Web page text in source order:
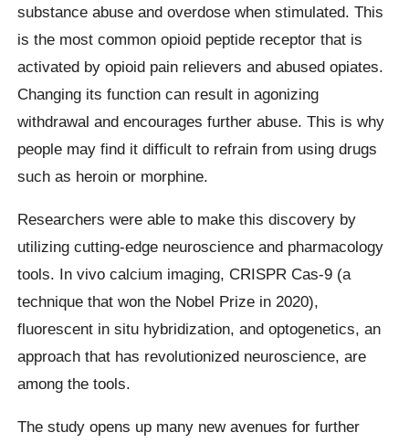
substance abuse and overdose when stimulated. This
is the most common opioid peptide receptor that is
activated by opioid pain relievers and abused opiates.
Changing its function can result in agonizing
withdrawal and encourages further abuse. This is why
people may find it difficult to refrain from using drugs
such as heroin or morphine.
Researchers were able to make this discovery by
utilizing cutting-edge neuroscience and pharmacology
tools. In vivo calcium imaging, CRISPR Cas-9 (a
technique that won the Nobel Prize in 2020),
fluorescent in situ hybridization, and optogenetics, an
approach that has revolutionized neuroscience, are
among the tools.
The study opens up many new avenues for further